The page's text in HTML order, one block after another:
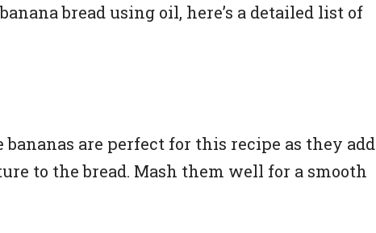
bread using oil, here’s a detailed list of
are perfect for this recipe as they add
to the bread. Mash them well for a smooth